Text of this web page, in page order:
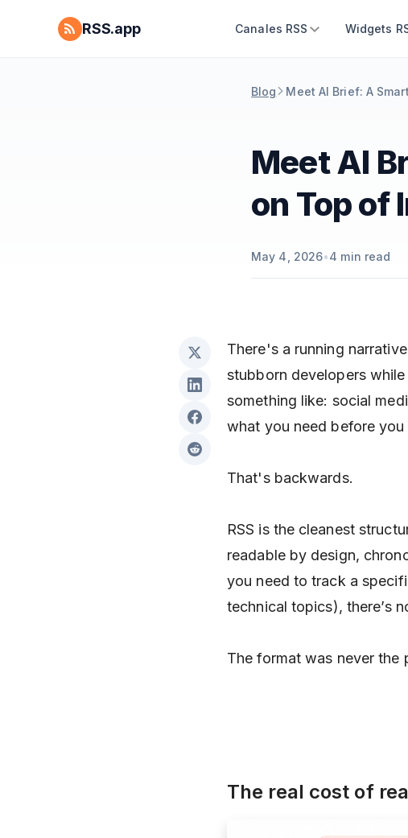
RSS.app Canales RSS Widgets
Blog Meet AI Brief: A
Meet AI
on Top of
May 4, 2026•4 min read
There's a running
stubborn developers
something like: social
what you need before
That's backwards.
RSS is the cleanest
readable by design,
you need to track a
technical topics), there’s
The format was never the
The real cost of